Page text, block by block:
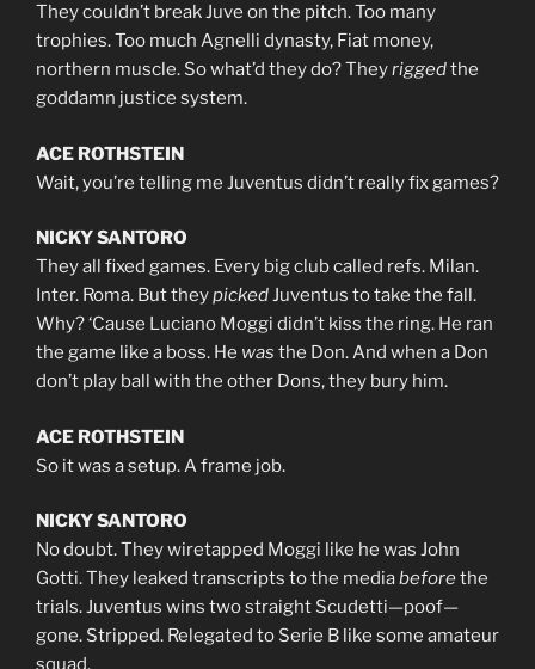
They couldn’t break Juve on the pitch. Too many
trophies. Too much Agnelli dynasty, Fiat money,
northern muscle. So what’d they do? Theyriggedthe
goddamn justice system.
ACE ROTHSTEIN
Wait, you’re telling me Juventus didn’t really fix games?
NICKY SANTORO
They all fixed games. Every big club called refs. Milan.
Inter. Roma. But theypickedJuventus to take the fall.
Why? ‘Cause Luciano Moggi didn’t kiss the ring. He ran
the game like a boss. He was the Don. And when a Don
don’t play ball with the other Dons, they bury him.
ACE ROTHSTEIN
So it was a setup. A frame job.
NICKY SANTORO
No doubt. They wiretapped Moggi like he was John
Gotti. They leaked transcripts to the mediabeforethe
trials. Juventus wins two straight Scudetti—poof—
gone. Stripped. Relegated to Serie B like some amateur
squad.